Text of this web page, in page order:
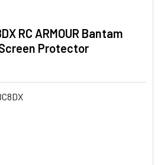
RC ARMOUR Bantam
Protector